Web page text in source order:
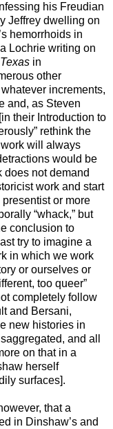
his Freudian
Jeffrey dwelling on
hemorrhoids in
Lochrie writing on
in
other
increments,
and, as Steven
their Introduction to
rethink the
will always
would be
does not demand
work and start
or more
“whack,” but
conclusion to
try to imagine a
in which we work
or ourselves or
too queer”
completely follow
and Bersani,
new histories in
and all
on that in a
herself
surfaces].
that a
in Dinshaw’s and